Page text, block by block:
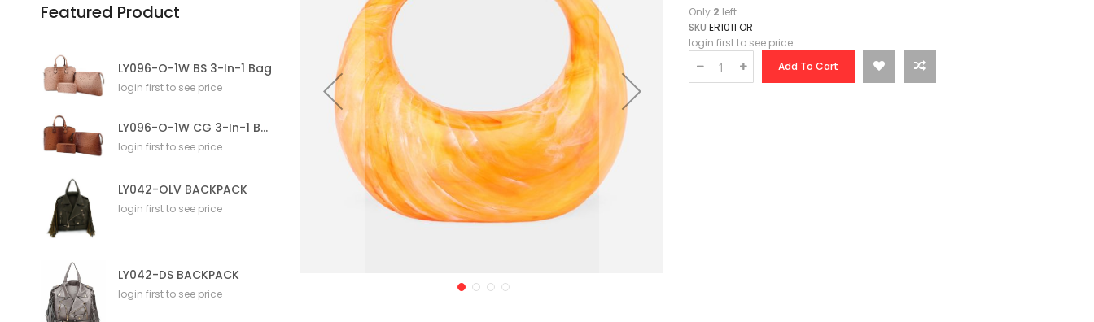
Featured Product
LY096-O-1W BS 3-In-1 Bag
login first to see price
LY096-O-1W CG 3-In-1 Bag
login first to see price
LY042-OLV BACKPACK
login first to see price
LY042-DS BACKPACK
login first to see price
Only 2 left
SKU ER1011 OR
login first to see price
Add To Cart